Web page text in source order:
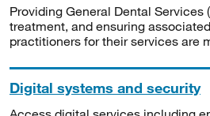
Providing General Dental Services
treatment, and ensuring
practitioners for their services are
Digital systems and security